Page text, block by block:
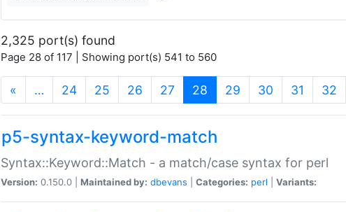
2,325 port(s) found
Page 28 of 117 | Showing port(s) 541 to 560
« … 24 25 26 27 28 (current)
29 30 31 32
p5-syntax-keyword-match
Syntax::Keyword::Match - a match/case syntax for perl
Version: 0.150.0 | Maintained by: dbevans Categories: perl Variants: